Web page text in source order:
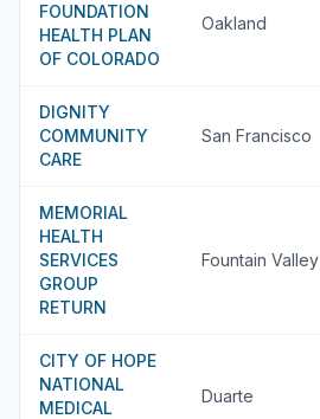
FOUNDATION
HEALTH PLAN
OF COLORADO
Oakland
DIGNITY
COMMUNITY
CARE
San Francisco
MEMORIAL
HEALTH
SERVICES
GROUP
RETURN
Fountain Valley
CITY OF HOPE
NATIONAL
MEDICAL
Duarte